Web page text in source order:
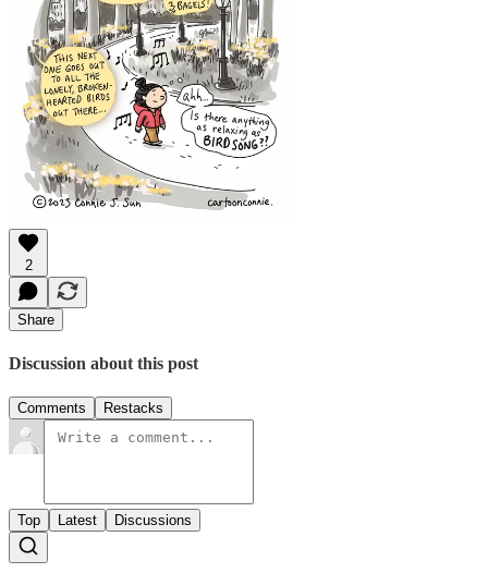
2
Share
Discussion about this post
Comments Restacks
Top Latest Discussions